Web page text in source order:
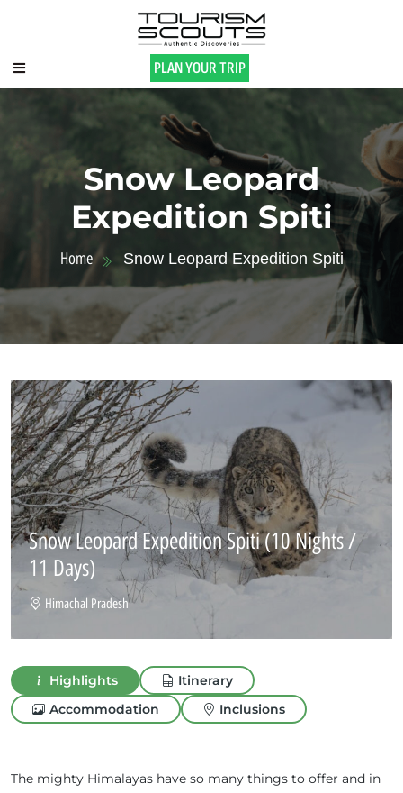
PLAN YOUR TRIP
Snow Leopard
Expedition Spiti
Home Snow Leopard Expedition Spiti
Snow Leopard Expedition Spiti(10 Nights /
11 Days)
Himachal Pradesh
Highlights
Itinerary
Accommodation
Inclusions
The mighty Himalayas have so many things to offer and in